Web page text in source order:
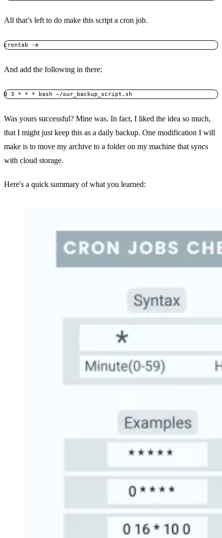
All that’s left to do make this script a cron job.
crontab -e
And add the following in there:
0 3 * * * bash ~/our_backup_script.sh
Was yours successful? Mine was. In fact, I liked the idea so much,
that I might just keep this as a daily backup. One modification I will
make is to move my archive to a folder on my machine that syncs
with cloud storage.
Here's a quick summary of what you learned: